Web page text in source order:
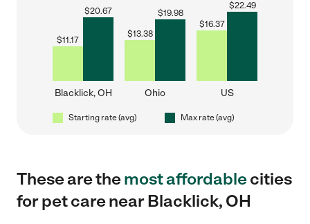
$11.17
$20.67
Blacklick, OH
$13.38
$19.98
Ohio
$16.37
$22.49
US
Starting rate (avg) Max rate (avg)
These are themost affordablecities
for pet care near Blacklick, OH